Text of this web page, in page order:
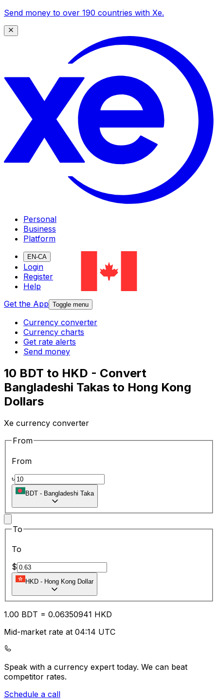
Send money to over 190 countries with Xe.
Personal
Business
Platform
EN-CA
Login
Register
Help
Get the App Toggle menu
Currency converter
Currency charts
Get rate alerts
Send money
10 BDT to HKD - Convert
Bangladeshi Takas to Hong Kong
Dollars
Xe currency converter
From
From
৳
BDT - Bangladeshi Taka
To
To
$
HKD - Hong Kong Dollar
1.00 BDT = 0.06350941 HKD
Mid-market rate at 04:14 UTC
Speak with a currency expert today. We can beat
competitor rates.
Schedule a call